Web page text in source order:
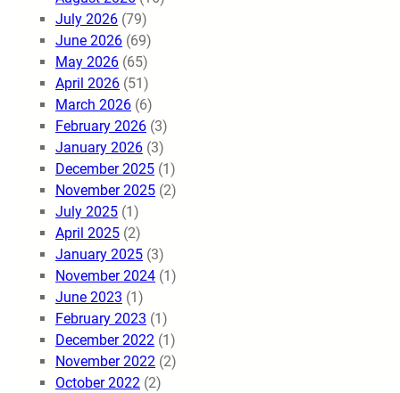
July 2026 (79)
June 2026 (69)
May 2026 (65)
April 2026 (51)
March 2026 (6)
February 2026 (3)
January 2026 (3)
December 2025 (1)
November 2025 (2)
July 2025 (1)
April 2025 (2)
January 2025 (3)
November 2024 (1)
June 2023 (1)
February 2023 (1)
December 2022 (1)
November 2022 (2)
October 2022 (2)